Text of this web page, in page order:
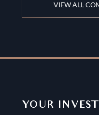
VIEW ALL
YOUR